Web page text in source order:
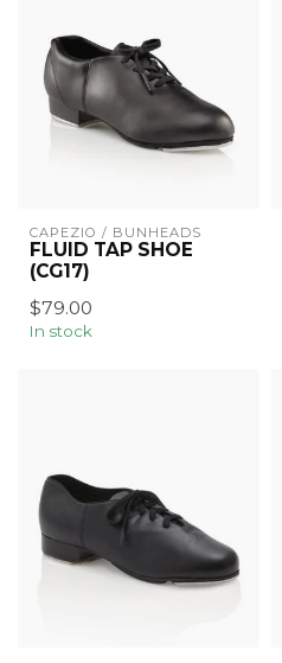
CAPEZIO / BUNHEADS
FLUID TAP SHOE
(CG17)
$79.00
In stock